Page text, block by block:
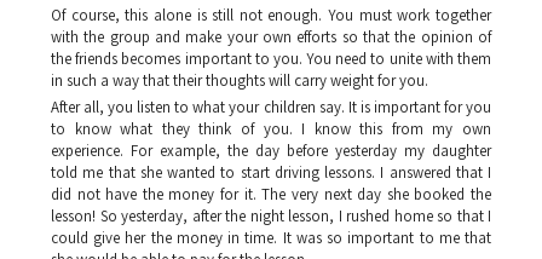
Of course, this alone is still not enough. You must work together
with the group and make your own efforts so that the opinion of
the friends becomes important to you. You need to unite with them
in such a way that their thoughts will carry weight for you.
After all, you listen to what your children say. It is important for you
to know what they think of you. I know this from my own
experience. For example, the day before yesterday my daughter
told me that she wanted to start driving lessons. I answered that I
did not have the money for it. The very next day she booked the
lesson! So yesterday, after the night lesson, I rushed home so that I
could give her the money in time. It was so important to me that